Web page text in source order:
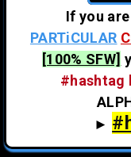
If you
PARTiCULAR
[100% SFW]
#hashtag
►